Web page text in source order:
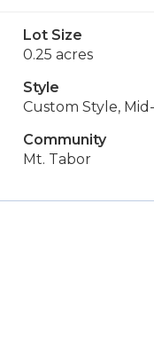
Lot Size
0.25 acres
Style
Custom Style,
Community
Mt. Tabor